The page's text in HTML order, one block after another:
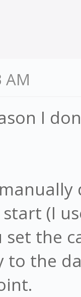
AM
I
(I
set the
the